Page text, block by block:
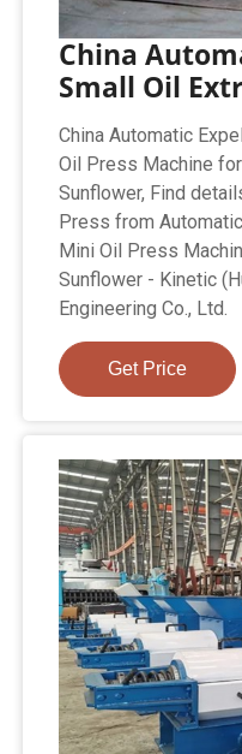
China
Small Oil
China Automatic
Oil Press Machine
Sunflower, Find
Press from
Mini Oil Press
Sunflower - Kinetic
Engineering Co., Ltd.
Get Price